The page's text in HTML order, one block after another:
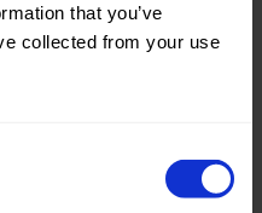
that you’ve
collected from your use
85%CO
Fashion